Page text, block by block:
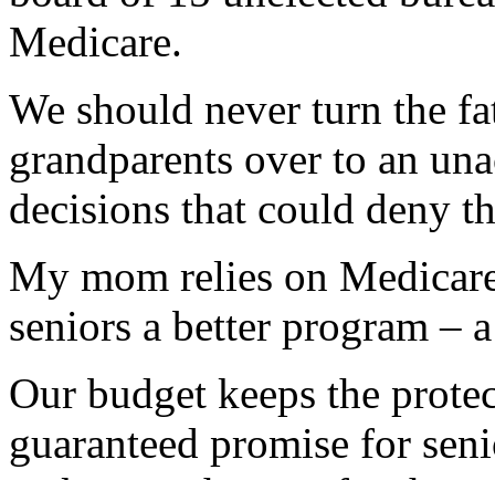
Medicare.
We should never turn the
grandparents over to an
decisions that could deny
My mom relies on
seniors a better program –
Our budget keeps the
guaranteed promise for